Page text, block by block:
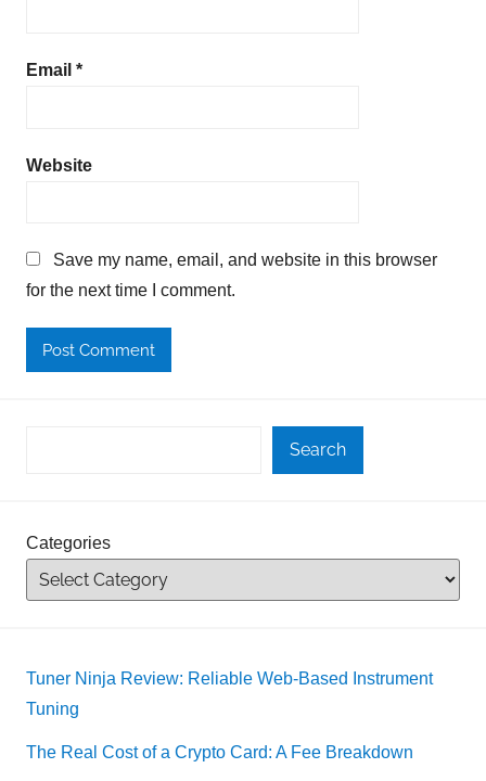
Email *
Website
Save my name, email, and website in this browser
for the next time I comment.
Search
Categories
Tuner Ninja Review: Reliable Web-Based Instrument
Tuning
The Real Cost of a Crypto Card: A Fee Breakdown